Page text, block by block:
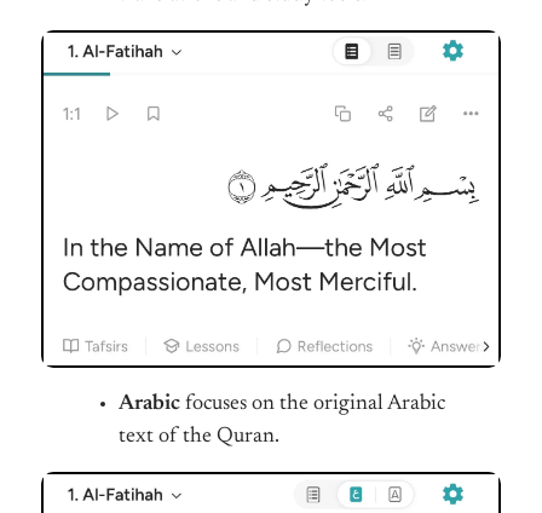
Arabic focuses on the original Arabic
text of the Quran.